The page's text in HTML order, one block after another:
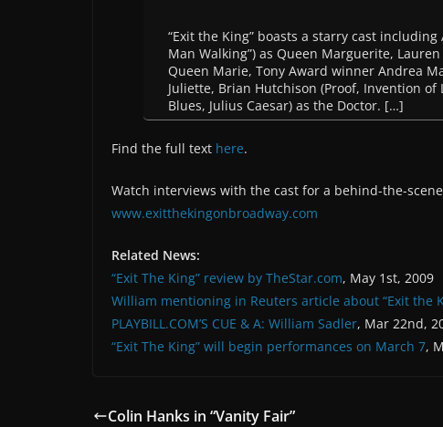
“Exit the King” boasts a starry cast
Man Walking”) as Queen Marguerite,
Queen Marie, Tony Award winner Andrea
Juliette, Brian Hutchison (Proof, Invention
Blues, Julius Caesar) as the Doctor. […]
Find the full text here.
Watch interviews with the cast for a behind-the-
www.exitthekingonbroadway.com
Related News:
“Exit The King” review by TheStar.com, May 1st, 2009
William mentioning in Reuters article about “Exit the
PLAYBILL.COM’S CUE & A: William Sadler, Mar 22nd,
“Exit The King” will begin performances on March 7,
Colin Hanks in “Vanity Fair”